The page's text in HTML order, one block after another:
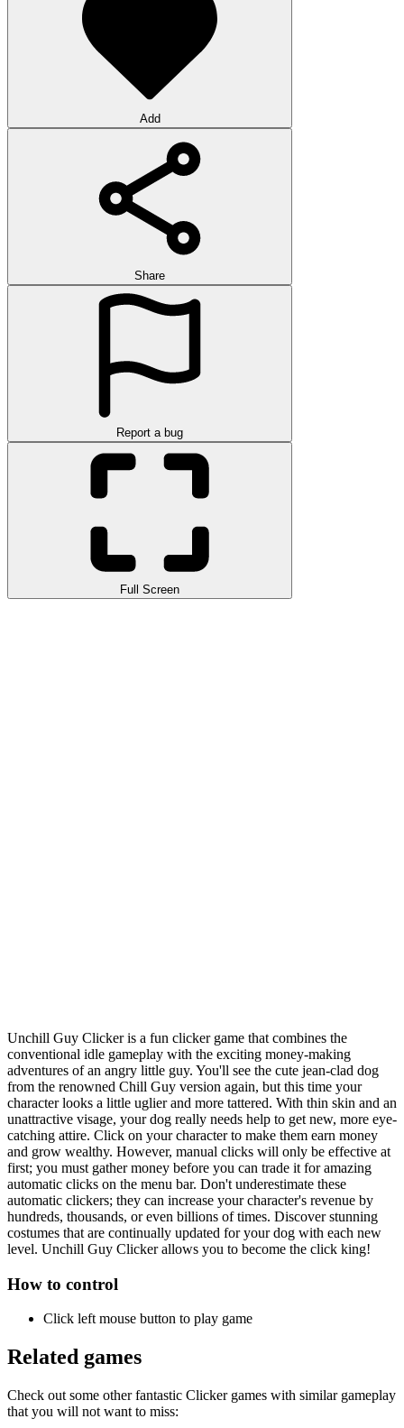
Add
Share
Report a bug
Full Screen
Unchill Guy Clicker is a fun clicker game that combines the
conventional idle gameplay with the exciting money-making
adventures of an angry little guy. You'll see the cute jean-clad dog
from the renowned Chill Guy version again, but this time your
character looks a little uglier and more tattered. With thin skin and an
unattractive visage, your dog really needs help to get new, more eye-
catching attire. Click on your character to make them earn money
and grow wealthy. However, manual clicks will only be effective at
first; you must gather money before you can trade it for amazing
automatic clicks on the menu bar. Don't underestimate these
automatic clickers; they can increase your character's revenue by
hundreds, thousands, or even billions of times. Discover stunning
costumes that are continually updated for your dog with each new
level. Unchill Guy Clicker allows you to become the click king!
How to control
Click left mouse button to play game
Related games
Check out some other fantastic Clicker games with similar gameplay
that you will not want to miss: